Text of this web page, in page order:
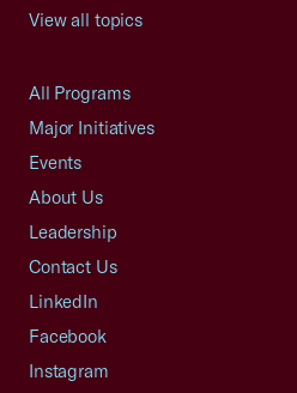
View all topics
All Programs
Major Initiatives
Events
About Us
Leadership
Contact Us
LinkedIn
Facebook
Instagram